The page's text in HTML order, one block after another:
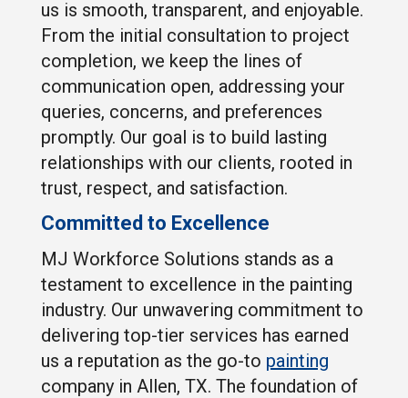
us is smooth, transparent, and enjoyable.
From the initial consultation to project
completion, we keep the lines of
communication open, addressing your
queries, concerns, and preferences
promptly. Our goal is to build lasting
relationships with our clients, rooted in
trust, respect, and satisfaction.
Committed to Excellence
MJ Workforce Solutions stands as a
testament to excellence in the painting
industry. Our unwavering commitment to
delivering top-tier services has earned
us a reputation as the go-to painting
company in Allen, TX. The foundation of